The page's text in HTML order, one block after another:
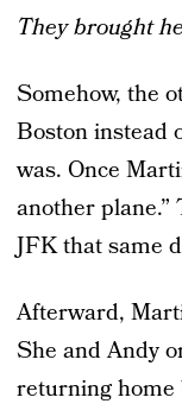
They brought
Somehow, the
Boston instead
was. Once
another
JFK that same
Afterward,
She and Andy
returning home